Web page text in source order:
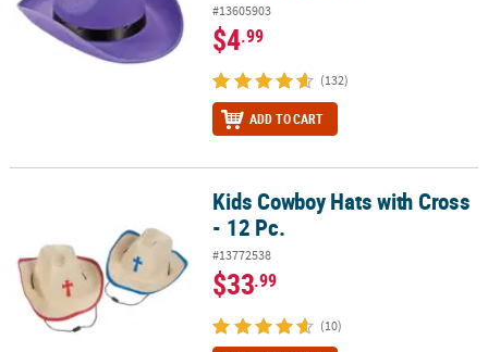
#13605903
$4.99
(132)
ADD TO CART
Kids Cowboy Hats with Cross - 12 Pc.Kids Cowboy Hats with Cross
- 12 Pc.
#13772538
$33.99
(10)